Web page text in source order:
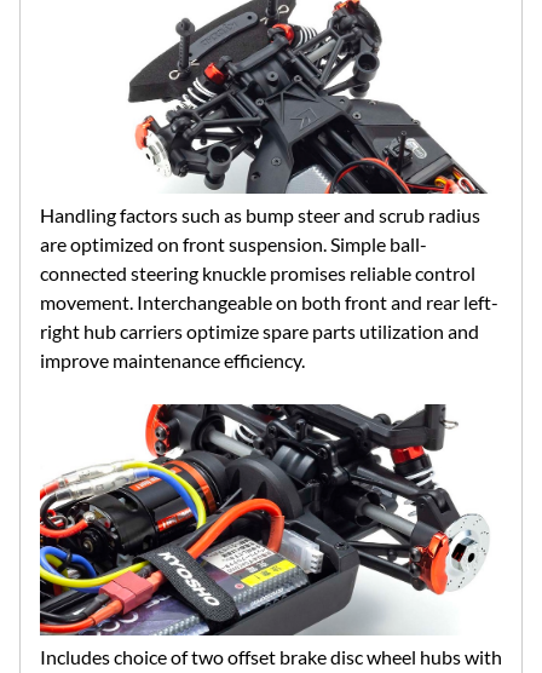
Handling factors such as bump steer and scrub radius
are optimized on front suspension. Simple ball-
connected steering knuckle promises reliable control
movement. Interchangeable on both front and rear left-
right hub carriers optimize spare parts utilization and
improve maintenance efficiency.
Includes choice of two offset brake disc wheel hubs with